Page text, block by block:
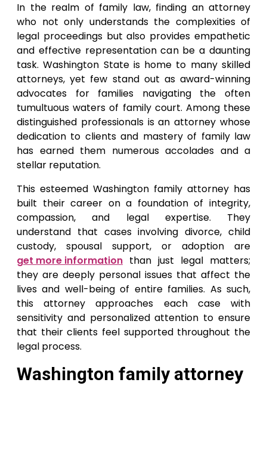
In the realm of family law, finding an attorney
who not only understands the complexities of
legal proceedings but also provides empathetic
and effective representation can be a daunting
task. Washington State is home to many skilled
attorneys, yet few stand out as award-winning
advocates for families navigating the often
tumultuous waters of family court. Among these
distinguished professionals is an attorney whose
dedication to clients and mastery of family law
has earned them numerous accolades and a
stellar reputation.
This esteemed Washington family attorney has
built their career on a foundation of integrity,
compassion, and legal expertise. They
understand that cases involving divorce, child
custody, spousal support, or adoption are
get more information than just legal matters;
they are deeply personal issues that affect the
lives and well-being of entire families. As such,
this attorney approaches each case with
sensitivity and personalized attention to ensure
that their clients feel supported throughout the
legal process.
Washington family attorney